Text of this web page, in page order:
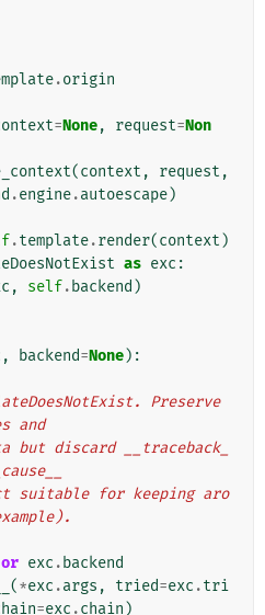
.origin
=None, request=Non
(context , request ,
.engine.autoescape)
.template.render(context )
as exc :
, self. backend )
, backend=None):
and
or exc . backend
(*exc .args , tried=exc .tri
=exc .chain )